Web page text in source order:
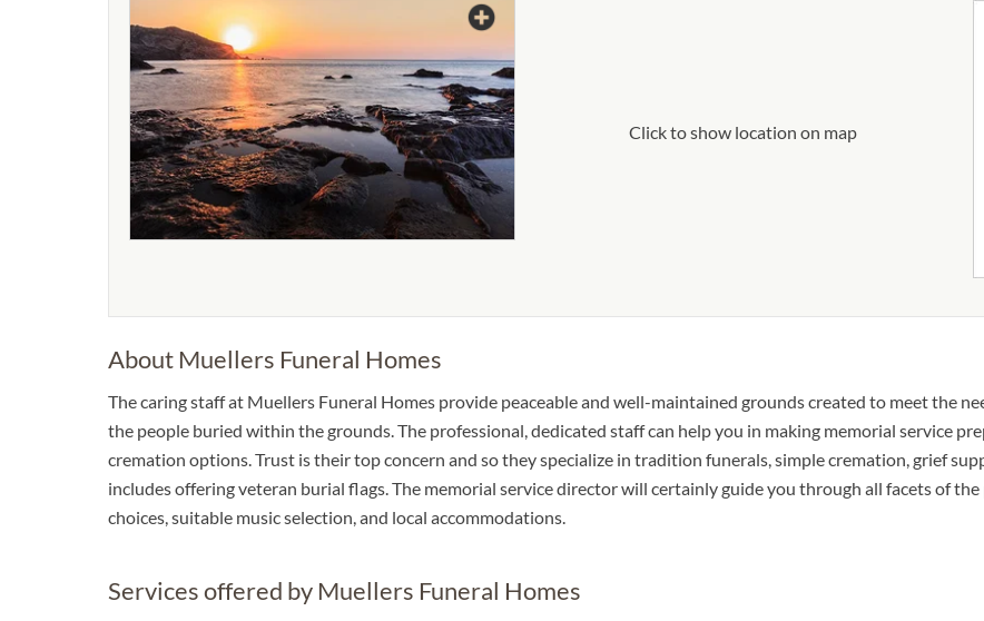
Click to show location on map
About Muellers Funeral Homes
The caring staff at Muellers Funeral Homes provide peaceable and well-maintained grounds created to meet the
the people buried within the grounds. The professional, dedicated staff can help you in making memorial service
cremation options. Trust is their top concern and so they specialize in tradition funerals, simple cremation, grief
includes offering veteran burial flags. The memorial service director will certainly guide you through all facets of
choices, suitable music selection, and local accommodations.
Services offered by Muellers Funeral Homes